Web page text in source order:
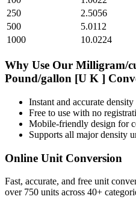
250
2.5056
500
5.0112
1000
10.0224
Why Use Our Milligram/
Pound/gallon [U K ]
Instant and accurate density
Free to use with no
Mobile-friendly design for
Supports all majordensity
Online Unit Conversion
Fast, accurate, and free unit
over 750 units across 40+